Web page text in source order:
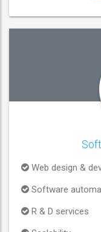
Web design &
Software
R & D services